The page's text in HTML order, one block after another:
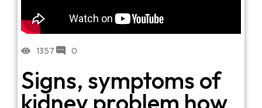
1357 0
Signs, symptoms of